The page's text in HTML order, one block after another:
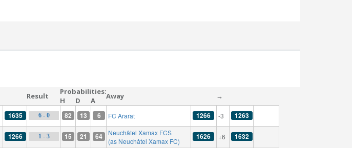
Result
Probabilities:
H
D A Away →
1635 6 - 0 82 13 6 FC Ararat 1266 -3 1263
1266 1 - 3 15 21 64
Neuchâtel Xamax FCS
(as Neuchâtel Xamax FC)
1626 +6 1632